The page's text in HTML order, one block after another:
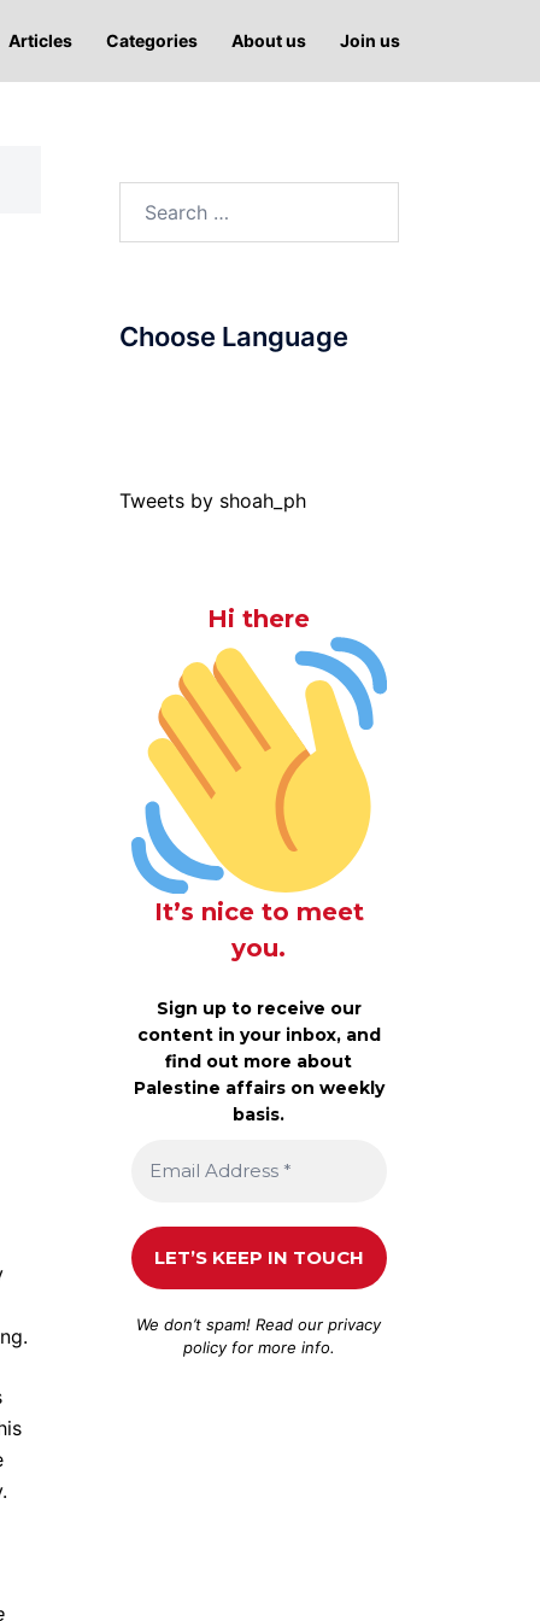
Articles Categories About us Join us
Choose Language
Tweets by shoah_ph
Hi there
It’s nice to meet
you.
Sign up to receive our
content in your inbox, and
find out more about
Palestine affairs on weekly
basis.
We don’t spam! Read ourprivacy
policyfor more info.